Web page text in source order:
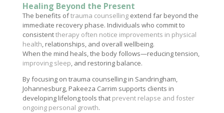
Healing Beyond the Present
The benefits oftrauma counsellingextend far beyond the
immediate recovery phase. Individuals who commit to
consistenttherapy often notice improvements in physical
health, relationships, and overall wellbeing.
When the mind heals, the body follows—reducing tension,
improving sleep, and restoring balance.
By focusing on trauma counselling in Sandringham,
Johannesburg, Pakeeza Carrim supports clients in
developing lifelong tools that prevent relapse and foster
ongoing personal growth.